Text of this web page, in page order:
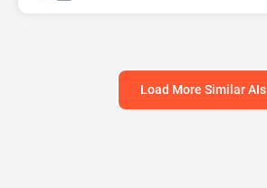
Load More Similar AIs